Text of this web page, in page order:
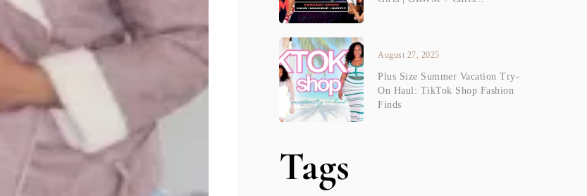
August 27, 2025
Plus Size Summer Vacation Try-
On Haul: TikTok Shop Fashion
Finds
Tags